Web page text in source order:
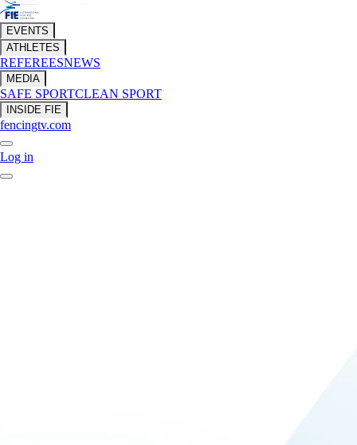
EVENTS
ATHLETES
REFEREESNEWS
MEDIA
SAFE SPORTCLEAN SPORT
INSIDE FIE
fencingtv.com
Log in